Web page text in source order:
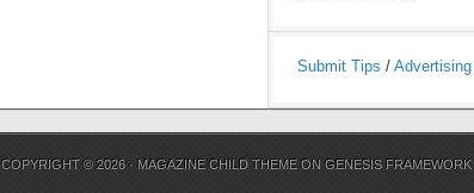
Submit Tips / Advertising
COPYRIGHT © 2026 · MAGAZINE CHILD THEME ONGENESIS FRAMEWORK